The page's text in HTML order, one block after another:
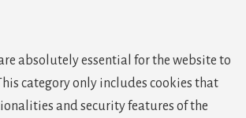
absolutely essential for the website to
category only includes cookies that
and security features of the